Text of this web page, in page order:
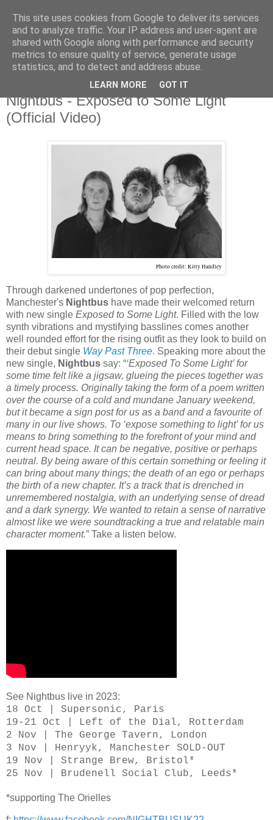
Tuesday, 10 October 2023
Nightbus - Exposed to Some Light
(Official Video)
Photo credit: Kitty Handley
Through darkened undertones of pop perfection,
Manchester's Nightbus have made their welcomed return
with new single Exposed to Some Light. Filled with the low
synth vibrations and mystifying basslines comes another
well rounded effort for the rising outfit as they look to build on
their debut single Way Past Three. Speaking more about the
new single, Nightbus say: “‘Exposed To Some Light’ for
some time felt like a jigsaw, glueing the pieces together was
a timely process. Originally taking the form of a poem written
over the course of a cold and mundane January weekend,
but it became a sign post for us as a band and a favourite of
many in our live shows. To ‘expose something to light’ for us
means to bring something to the forefront of your mind and
current head space. It can be negative, positive or perhaps
neutral. By being aware of this certain something or feeling it
can bring about many things; the death of an ego or perhaps
the birth of a new chapter. It’s a track that is drenched in
unremembered nostalgia, with an underlying sense of dread
and a dark synergy. We wanted to retain a sense of narrative
almost like we were soundtracking a true and relatable main
character moment.” Take a listen below.
See Nightbus live in 2023:
18 Oct | Supersonic, Paris
19-21 Oct | Left of the Dial, Rotterdam
2 Nov | The George Tavern, London
3 Nov | Henryyk, Manchester SOLD-OUT
19 Nov | Strange Brew, Bristol*
25 Nov | Brudenell Social Club, Leeds*
*supporting The Orielles
This site uses cookies from Google to deliver its services
and to analyze traffic. Your IP address and user-agent are
shared with Google along with performance and security
metrics to ensure quality of service, generate usage
statistics, and to detect and address abuse.
LEARN MORE GOT IT